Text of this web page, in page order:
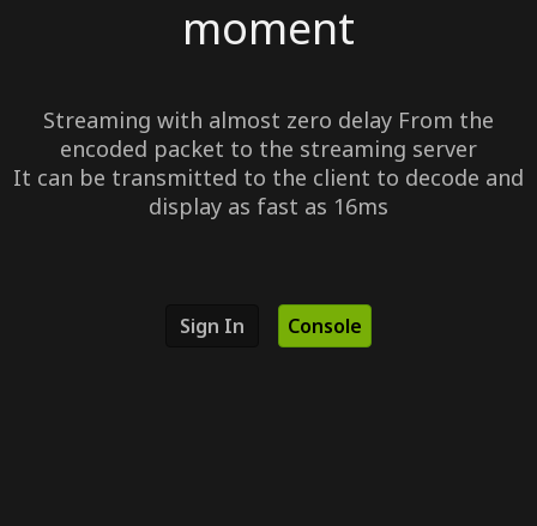
Streaming with almost zero delay From the
encoded packet to the streaming server
It can be transmitted to the client to decode and
display as fast as 16ms
Sign In Console